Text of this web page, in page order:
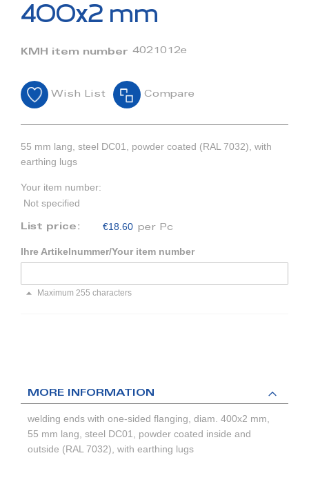
of
images
400x2 mm
KMH item number 4021012e
Wish List Compare
55 mm lang, steel DC01, powder coated (RAL 7032), with
earthing lugs
Your item number:
Not specified
List price: €18.60 per Pc
Ihre Artikelnummer/Your item number
Maximum 255 characters
MORE INFORMATION
welding ends with one-sided flanging, diam. 400x2 mm,
55 mm lang, steel DC01, powder coated inside and
outside (RAL 7032), with earthing lugs